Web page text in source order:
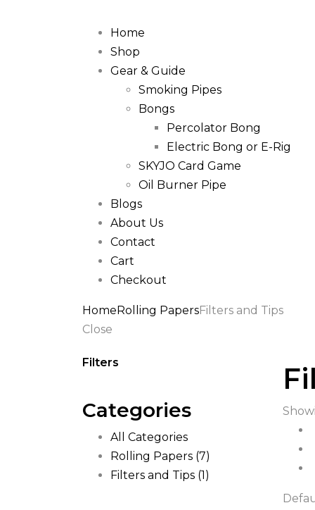
Home
Shop
Gear & Guide
Smoking Pipes
Bongs
Percolator Bong
Electric Bong or E-Rig
SKYJO Card Game
Oil Burner Pipe
Blogs
About Us
Contact
Cart
Checkout
HomeRolling PapersFilters and Tips
Close
Filters
Categories
All Categories
Rolling Papers (7)
Filters and Tips (1)